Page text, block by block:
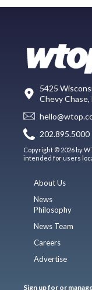
5425
Chevy
202.895.5000
Copyright © 2026 by
intended for users
About Us
News
Philosophy
News Team
Careers
Advertise
Sign up for or